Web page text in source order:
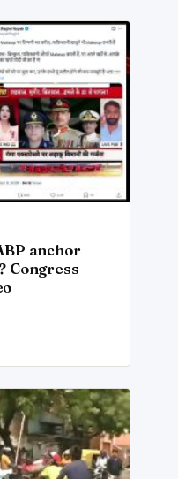
anchor
Congress